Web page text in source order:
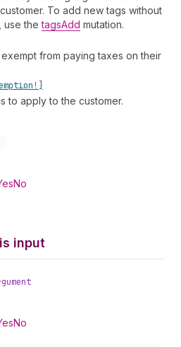
To add new tags without
use thetagsAdd mutation.
from paying taxes on their
to apply to the customer.
No
input
No